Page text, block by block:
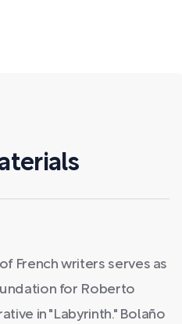
French writers serves as
for Roberto
in "Labyrinth." Bolaño